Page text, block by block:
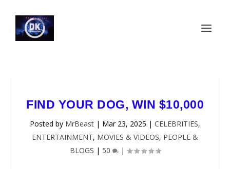
FIND YOUR DOG, WIN $10,000
Posted by MrBeast | Mar 23, 2025 | CELEBRITIES,
ENTERTAINMENT, MOVIES & VIDEOS, PEOPLE &
BLOGS | 50 |